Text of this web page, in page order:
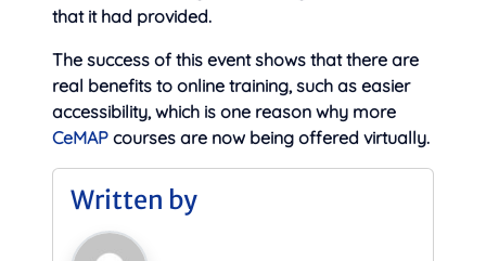
that it had provided.
The success of this event shows that there are
real benefits to online training, such as easier
accessibility, which is one reason why more
CeMAP courses are now being offered virtually.
Written by